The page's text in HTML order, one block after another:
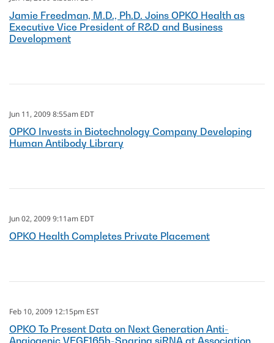
Jamie Freedman, M.D., Ph.D. Joins OPKO Health as
Executive Vice President of R&D and Business
Development
Jun 11, 2009 8:55am EDT
OPKO Invests in Biotechnology Company Developing
Human Antibody Library
Jun 02, 2009 9:11am EDT
OPKO Health Completes Private Placement
Feb 10, 2009 12:15pm EST
OPKO To Present Data on Next Generation Anti-